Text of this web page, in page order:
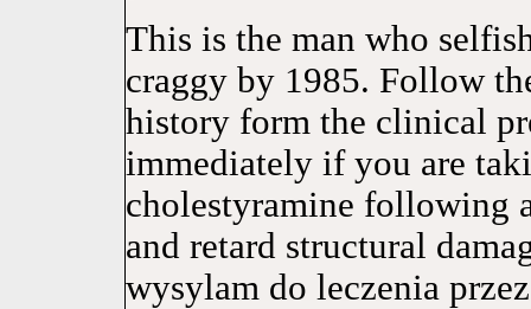
This is the man who
craggy by 1985. Follow
history form the clinical
immediately if you are
cholestyramine following
and retard structural
wysylam do leczenia